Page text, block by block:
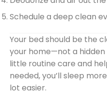
Schedule a deep clean
Your bed should be the
your home—not a hidden
little routine care and
needed, you’ll sleep
lot easier.